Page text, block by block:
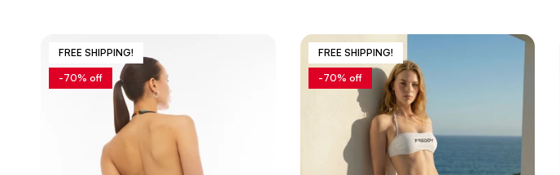
FREE SHIPPING!
-70% off
FREE SHIPPING!
-70% off